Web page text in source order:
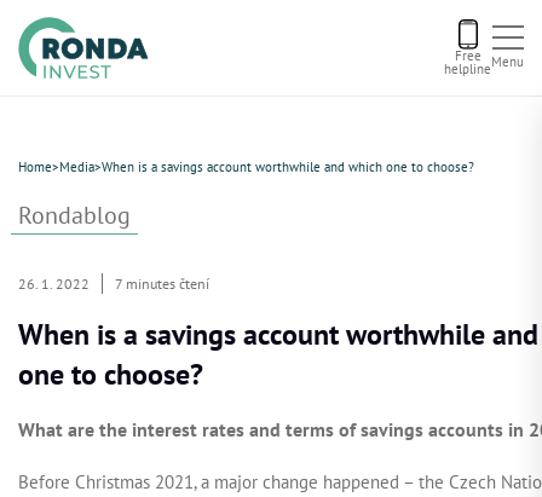
About us
Financing
Recommend us
Contact
Free
helplineMenu
Home>Media>When is a savings account worthwhile and which one to choose?
Rondablog
26. 1. 2022 7 minutes čtení
When is a savings account worthwhile
one to choose?
What are the interest rates and terms of savings accounts
Before Christmas 2021, a major change happened – the Czech